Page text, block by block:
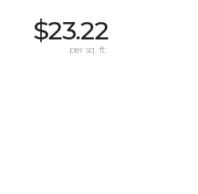
$23.22
per sq. ft.